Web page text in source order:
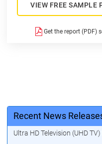
VIEW FREE SAMPLE
Get the report (PDF)
Recent News
Ultra HD Television (UHD